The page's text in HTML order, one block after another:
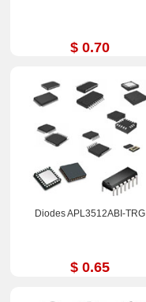
$ 0.70
Diodes APL3512ABI-TRG
$ 0.65